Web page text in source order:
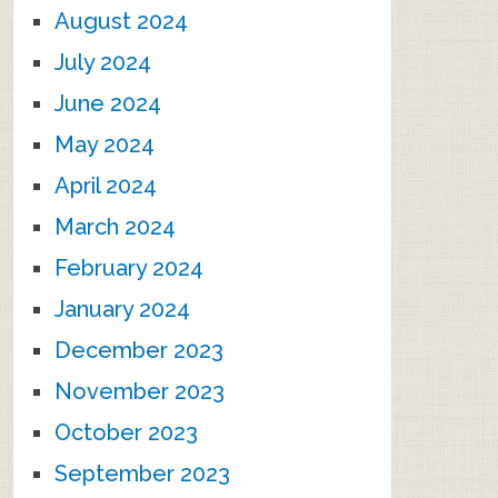
August 2024
July 2024
June 2024
May 2024
April 2024
March 2024
February 2024
January 2024
December 2023
November 2023
October 2023
September 2023